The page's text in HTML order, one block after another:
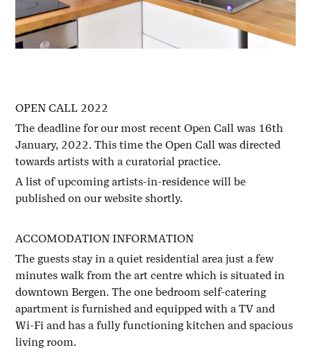
OPEN CALL 2022
The deadline for our most recent Open Call was 16th
January, 2022. This time the Open Call was directed
towards artists with a curatorial practice.
A list of upcoming artists-in-residence will be
published on our website shortly.
ACCOMODATION INFORMATION
The guests stay in a quiet residential area just a few
minutes walk from the art centre which is situated in
downtown Bergen. The one bedroom self-catering
apartment is furnished and equipped with a TV and
Wi-Fi and has a fully functioning kitchen and spacious
living room.